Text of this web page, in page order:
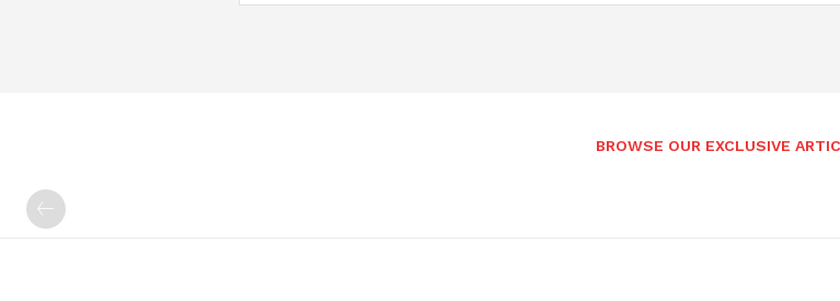
BROWSE OUR EXCLUSIVE